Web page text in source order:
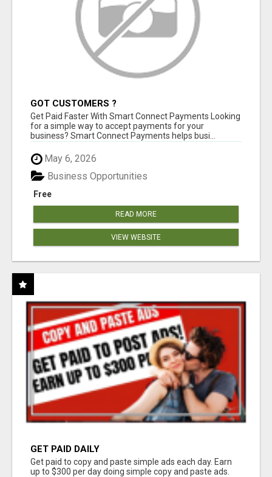
GOT CUSTOMERS ?
Get Paid Faster With Smart Connect Payments Looking
for a simple way to accept payments for your
business? Smart Connect Payments helps busi...
May 6, 2026
Free
Business Opportunities
READ MORE
VIEW WEBSITE
GET PAID DAILY
Get paid to copy and paste simple ads each day. Earn
up to $300 per day doing simple copy and paste ads.